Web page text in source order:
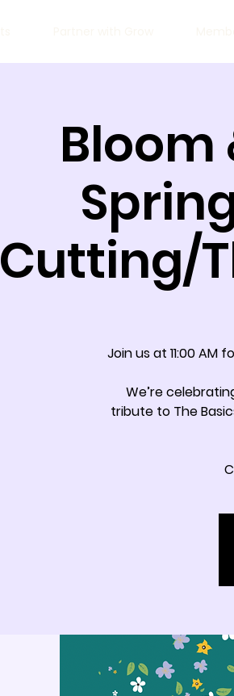
Bloom
Cutting/
Join us at 11:00
We’re
tribute to The